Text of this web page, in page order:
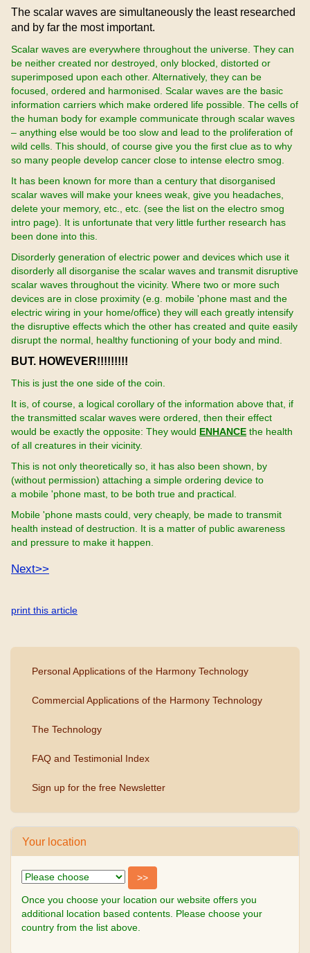
The scalar waves are simultaneously the least researched
and by far the most important.
Scalar waves are everywhere throughout the universe. They can
be neither created nor destroyed, only blocked, distorted or
superimposed upon each other. Alternatively, they can be
focused, ordered and harmonised. Scalar waves are the basic
information carriers which make ordered life possible. The cells of
the human body for example communicate through scalar waves
– anything else would be too slow and lead to the proliferation of
wild cells. This should, of course give you the first clue as to why
so many people develop cancer close to intense electro smog.
It has been known for more than a century that disorganised
scalar waves will make your knees weak, give you headaches,
delete your memory, etc., etc. (see the list on the electro smog
intro page). It is unfortunate that very little further research has
been done into this.
Disorderly generation of electric power and devices which use it
disorderly all disorganise the scalar waves and transmit disruptive
scalar waves throughout the vicinity. Where two or more such
devices are in close proximity (e.g. mobile 'phone mast and the
electric wiring in your home/office) they will each greatly intensify
the disruptive effects which the other has created and quite easily
disrupt the normal, healthy functioning of your body and mind.
BUT. HOWEVER!!!!!!!!!
This is just the one side of the coin.
It is, of course, a logical corollary of the information above that, if
the transmitted scalar waves were ordered, then their effect
would be exactly the opposite: They would ENHANCE the health
of all creatures in their vicinity.
This is not only theoretically so, it has also been shown, by
(without permission) attaching a simple ordering device to
a mobile 'phone mast, to be both true and practical.
Mobile 'phone masts could, very cheaply, be made to transmit
health instead of destruction. It is a matter of public awareness
and pressure to make it happen.
Next>>
print this article
Personal Applications of the Harmony Technology
Commercial Applications of the Harmony Technology
The Technology
FAQ and Testimonial Index
Sign up for the free Newsletter
Your location
Once you choose your location our website offers you
additional location based contents. Please choose your
country from the list above.